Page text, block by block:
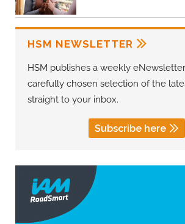
HSM NEWSLETTER
HSM publishes a weekly
carefully chosen selection of the
straight to your inbox.
Subscribe here